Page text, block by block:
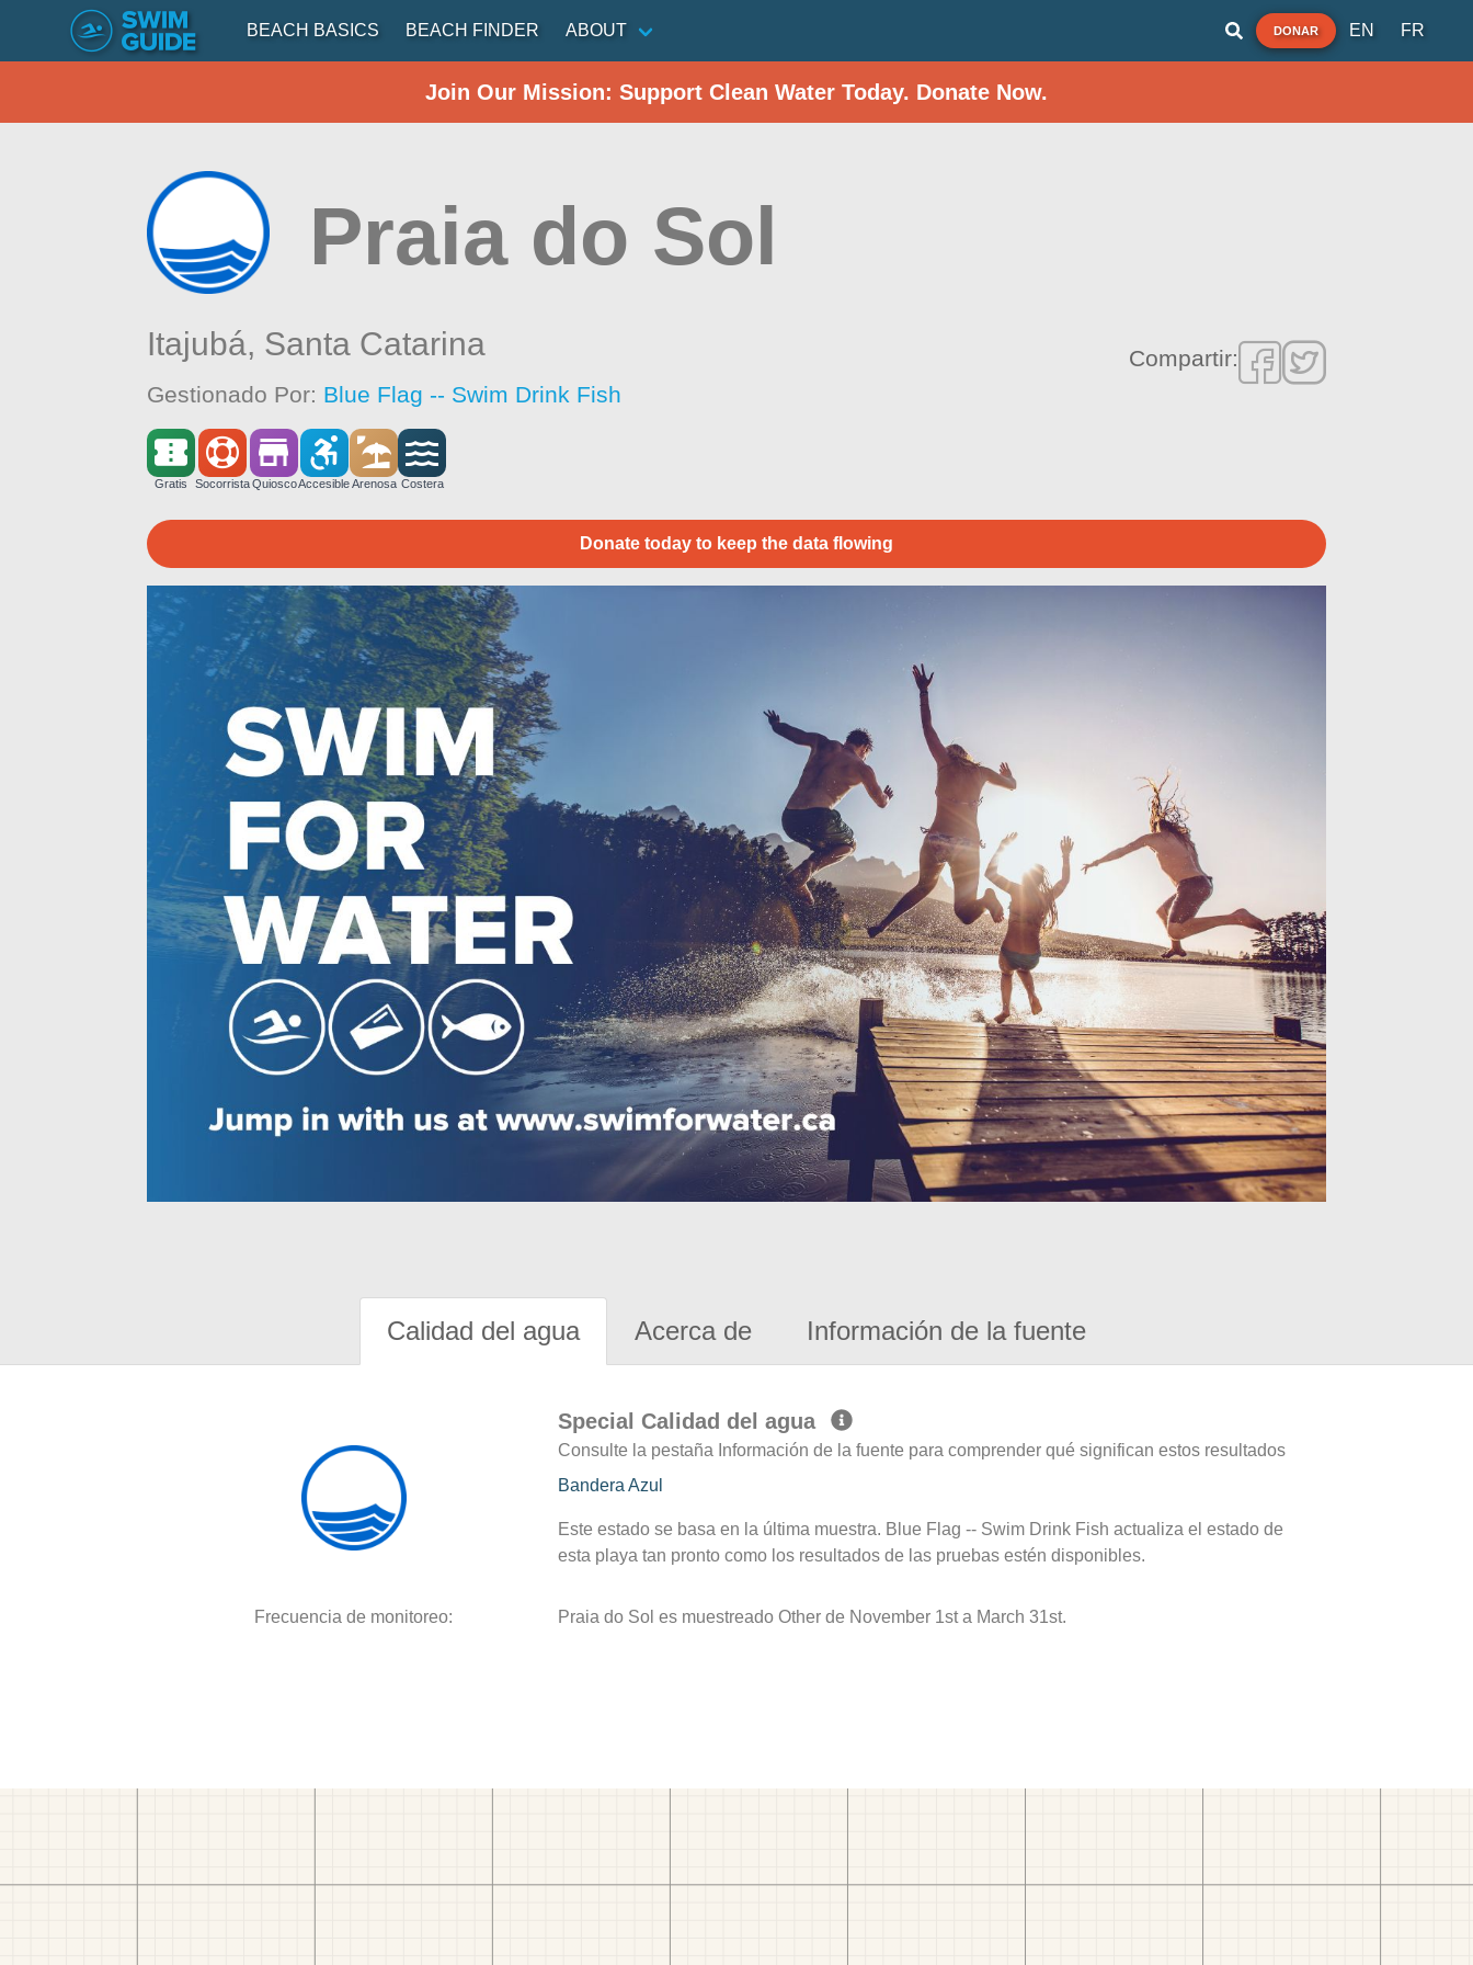
BEACH BASICS BEACH FINDER ABOUT DONAR EN FR
Join Our Mission: Support Clean Water Today. Donate Now.
Praia do Sol
Itajubá, Santa Catarina
Gestionado Por: Blue Flag -- Swim Drink Fish
Compartir:
Gratis SocorristaQuioscoAccesibleArenosa Costera
Donate today to keep the data flowing
Calidad del agua Acerca de Información de la fuente
Special Calidad del agua
Consulte la pestaña Información de la fuente para comprender qué significan estos resultados
Bandera Azul
Este estado se basa en la última muestra. Blue Flag -- Swim Drink Fish actualiza el estado de
esta playa tan pronto como los resultados de las pruebas estén disponibles.
Frecuencia de monitoreo: Praia do Sol es muestreado Other de November 1st a March 31st.